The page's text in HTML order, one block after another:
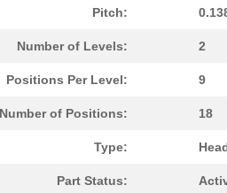
Pitch:
Number of Levels: 2
Positions Per Level: 9
Number of Positions: 18
Type:
Part Status:
Phoenix Cont...
Weidmuller
Weidmuller
Weidmuller
Weidmuller